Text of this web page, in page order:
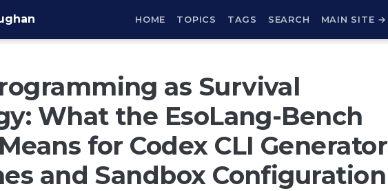
HOME TOPICS TAGS SEARCH MAIN SITE →
as Survival
What the EsoLang-Bench
for Codex CLI Generator
and Sandbox Configuration